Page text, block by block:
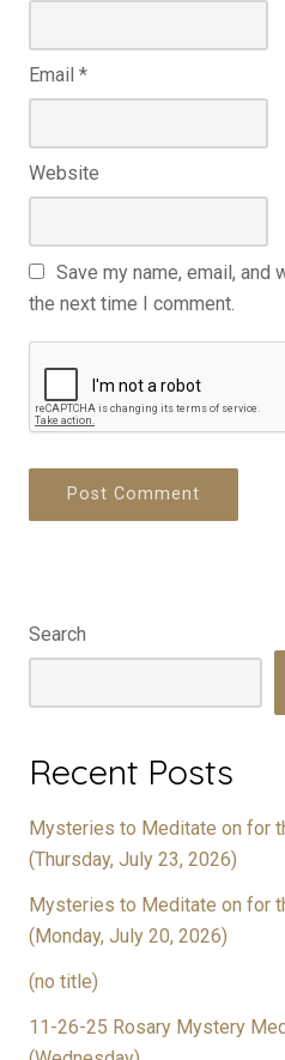
Email *
Website
Save my name, email,
the next time I comment.
Search
Recent Posts
Mysteries to Meditate on for
(Thursday, July 23, 2026)
Mysteries to Meditate on for
(Monday, July 20, 2026)
(no title)
11-26-25 Rosary Mystery